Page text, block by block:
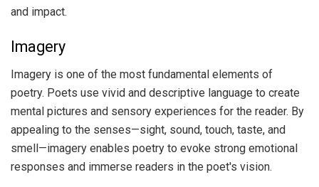
and impact.
Imagery
Imagery is one of the most fundamental elements of
poetry. Poets use vivid and descriptive language to create
mental pictures and sensory experiences for the reader. By
appealing to the senses—sight, sound, touch, taste, and
smell—imagery enables poetry to evoke strong emotional
responses and immerse readers in the poet's vision.